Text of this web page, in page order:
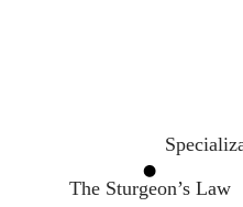
The Sturgeon’s Law